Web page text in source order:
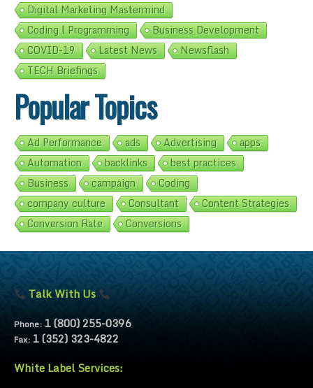
Digital Marketing Mastermind
Coding | Programming
Business Development
COVID-19
Latest News
Newsflash
TECH Briefings
Popular Topics
Ad Performance ads Advertising
apps
Automation
backlinks
best practices
Business
campaign
Coding
company culture
Consultant
Content Strategies
Conversion Rate
Conversions
Talk With Us
Phone: 1 (800) 255-0396
Fax: 1 (352) 323-4822
White Label Services: